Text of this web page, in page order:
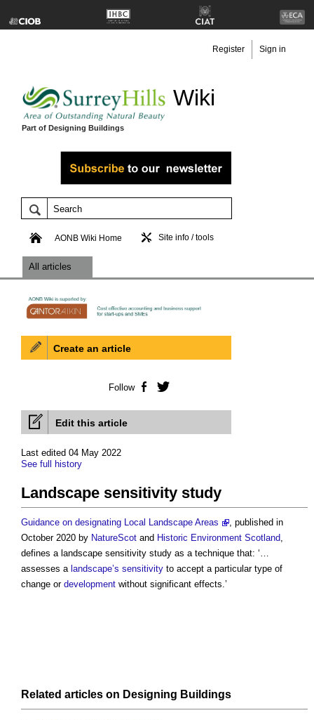
Wiki
Part of Designing Buildings
Register Sign in
AONB Wiki Home Site info / tools
All articles
Edit this article
Last edited 04 May 2022
See full history
Landscape sensitivity study
Guidance on designating Local Landscape Areas
, published in
October 2020 by NatureScot and Historic Environment Scotland,
defines a landscape sensitivity study as a technique that: ‘…
assesses a landscape’s sensitivity to accept a particular type of
change or development without significant effects.’
Related articles on Designing Buildings
Create an article
Follow Facebook